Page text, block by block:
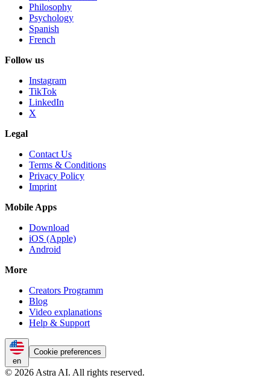
Philosophy
Psychology
Spanish
French
Follow us
Instagram
TikTok
LinkedIn
X
Legal
Contact Us
Terms & Conditions
Privacy Policy
Imprint
Mobile Apps
Download
iOS (Apple)
Android
More
Creators Programm
Blog
Video explanations
Help & Support
en
Cookie preferences
© 2026 Astra AI. All rights reserved.